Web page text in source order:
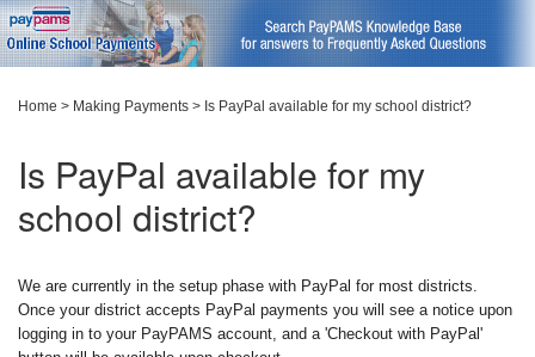
Home > Making Payments > Is PayPal available for my school district?
Is PayPal available for my
school district?
We are currently in the setup phase with PayPal for most districts.
Once your district accepts PayPal payments you will see a notice upon
logging in to your PayPAMS account, and a 'Checkout with PayPal'